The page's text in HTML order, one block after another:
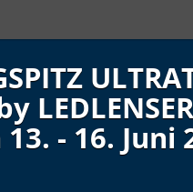
LEDLENSER
- 16. Juni